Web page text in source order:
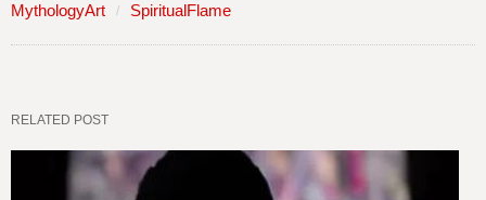
MythologyArt
SpiritualFlame
RELATED POST